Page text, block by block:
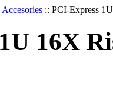
Accesories :: PCI-Express
16X